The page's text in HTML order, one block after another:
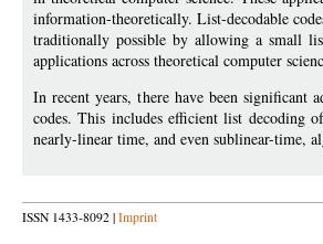
information-theoretically. List-decodable
traditionally possible by allowing a small
applications across theoretical computer
In recent years, there have been significant
codes. This includes efficient list decoding
nearly-linear time, and even sublinear-time,
ISSN 1433-8092 | Imprint